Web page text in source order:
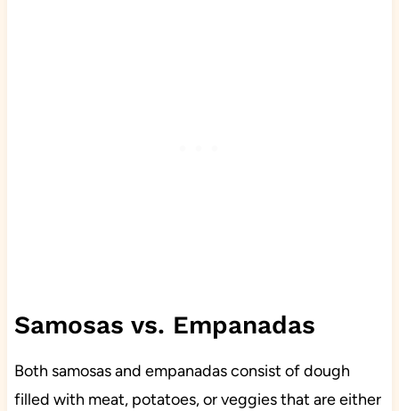
Samosas vs. Empanadas
Both samosas and empanadas consist of dough
filled with meat, potatoes, or veggies that are either